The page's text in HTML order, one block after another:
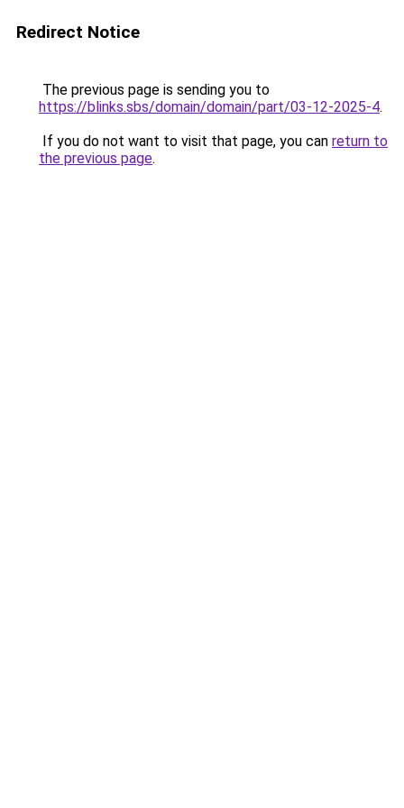
Redirect Notice
The previous page is sending you to
https://blinks.sbs/domain/domain/part/03-12-2025-4.
If you do not want to visit that page, you can return to
the previous page.